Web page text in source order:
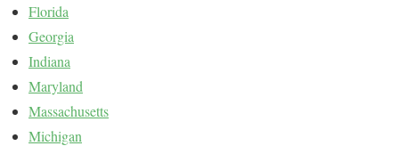
Florida
Georgia
Indiana
Maryland
Massachusetts
Michigan